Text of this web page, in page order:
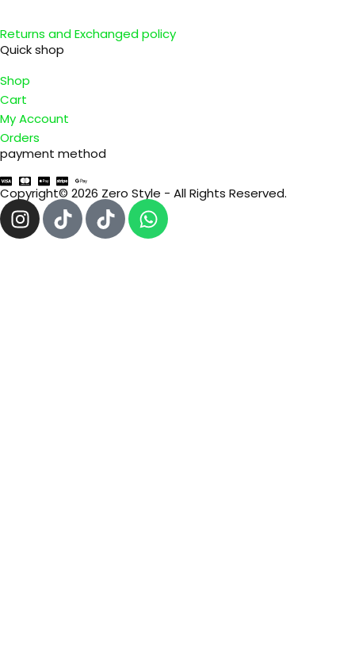
Returns and Exchanged policy
Quick shop
Shop
Cart
My Account
Orders
payment method
Copyright© 2026 Zero Style - All Rights Reserved.